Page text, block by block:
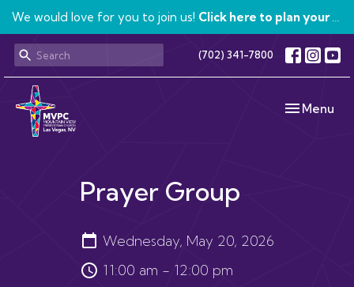
We would love for you to join us! Click here to plan your visit.
(702) 341-7800
Toggle
Menu
Prayer Group
Wednesday, May 20, 2026
11:00 am - 12:00 pm